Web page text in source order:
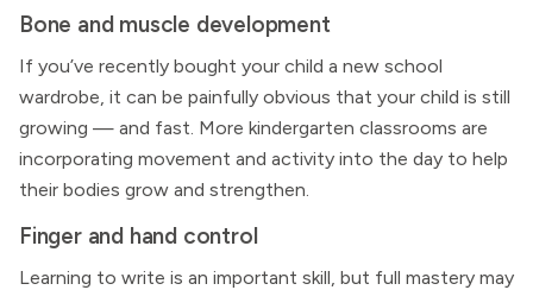
Bone and muscle development
If you’ve recently bought your child a new school
wardrobe, it can be painfully obvious that your child is still
growing — and fast. More kindergarten classrooms are
incorporating movement and activity into the day to help
their bodies grow and strengthen.
Finger and hand control
Learning to write is an important skill, but full mastery may